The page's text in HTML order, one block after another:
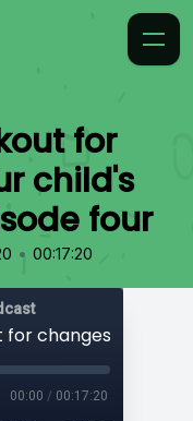
for
child's
four
• 00:17:20
00:00 / 00:17:20